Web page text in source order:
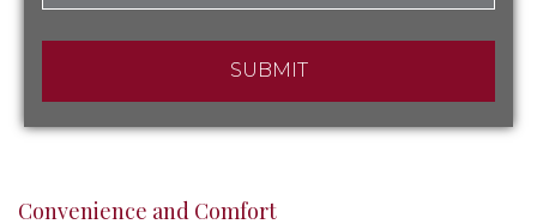
Convenience and Comfort